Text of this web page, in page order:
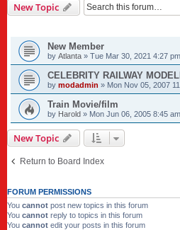
New Topic
New Member
by Atlanta » Tue Mar 30, 2021 4:27 pm
CELEBRITY RAILWAY
by modadmin » Mon Nov 05, 2007
Train Movie/film
by Harold » Mon Jun 06, 2005 8:45 am
New Topic
Return to Board Index
FORUM PERMISSIONS
You cannot post new topics in this forum
You cannot reply to topics in this forum
You cannot edit your posts in this forum